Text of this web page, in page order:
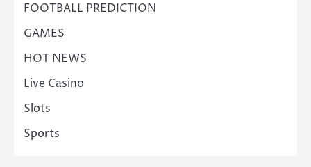
FOOTBALL PREDICTION
GAMES
HOT NEWS
Live Casino
Slots
Sports